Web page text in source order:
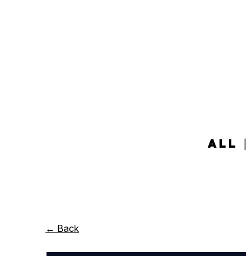
ALL
← Back